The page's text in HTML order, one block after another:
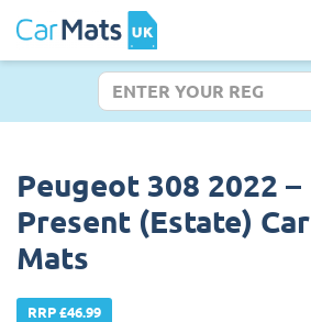
Peugeot 308 2022 –
Present (Estate) Car
Mats
RRP £46.99